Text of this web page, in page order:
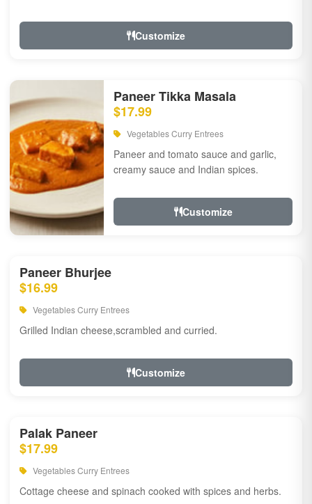
Customize
Paneer Tikka Masala
$17.99
Vegetables Curry Entrees
Paneer and tomato sauce and garlic,
creamy sauce and Indian spices.
Customize
Paneer Bhurjee
$16.99
Vegetables Curry Entrees
Grilled Indian cheese,scrambled and curried.
Customize
Palak Paneer
$17.99
Vegetables Curry Entrees
Cottage cheese and spinach cooked with spices and herbs.